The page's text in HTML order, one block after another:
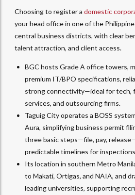
Choosing to register a domestic
your head office in one of the
central business districts, with clear
talent attraction, and client access.
BGC hosts Grade A office towers,
premium IT/BPO specifications,
strong connectivity—ideal for tech,
services, and outsourcing firms.​
Taguig City operates a BOSS
Aura, simplifying business permit
three basic steps—file, pay,
predictable timelines for
Its location in southern Metro
to Makati, Ortigas, and NAIA, and
leading universities, supporting